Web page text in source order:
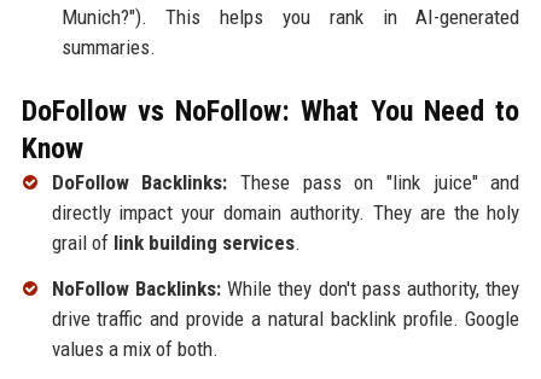
Munich?"). This helps you rank in AI-generated
summaries.
DoFollow vs NoFollow: What You Need to
Know
DoFollow Backlinks: These pass on "link juice" and
directly impact your domain authority. They are the holy
grail of link building services.
NoFollow Backlinks:While they don't pass authority, they
drive traffic and provide a natural backlink profile. Google
values a mix of both.